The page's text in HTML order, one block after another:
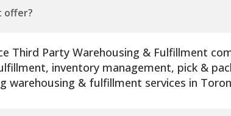
offer?
Third Party Warehousing & Fulfillment
inventory management, pick &
warehousing & fulfillment services in